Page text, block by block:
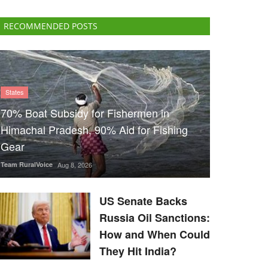
RECOMMENDED POSTS
States
70% Boat Subsidy for Fishermen in
Himachal Pradesh, 90% Aid for Fishing
Gear
Team RuralVoice Aug 8, 2026
US Senate Backs
Russia Oil Sanctions:
How and When Could
They Hit India?